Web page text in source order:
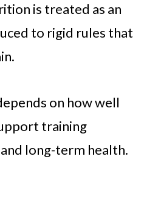
is treated as an
to rigid rules that
on how well
training
long-term health.